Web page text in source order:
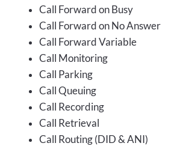
Call Forward on Busy
Call Forward on No Answer
Call Forward Variable
Call Monitoring
Call Parking
Call Queuing
Call Recording
Call Retrieval
Call Routing (DID & ANI)